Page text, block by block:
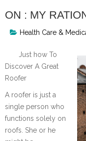
ON : MY
Health Care &
Just how To
Discover A Great
Roofer
A roofer is just a
single person who
functions solely on
roofs. She or he